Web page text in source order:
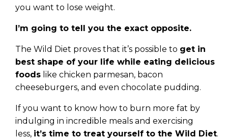
you want to lose weight.
I’m going to tell you the exact opposite.
The Wild Diet proves that it’s possible to get in
best shape of your life while eating delicious
foods like chicken parmesan, bacon
cheeseburgers, and even chocolate pudding.
If you want to know how to burn more fat by
indulging in incredible meals and exercising
less, it’s time to treat yourself to the Wild Diet.